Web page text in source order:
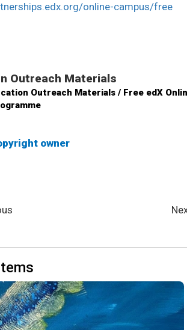
owner
online-campus/free
Outreach Materials
Outreach Materials / Free edX